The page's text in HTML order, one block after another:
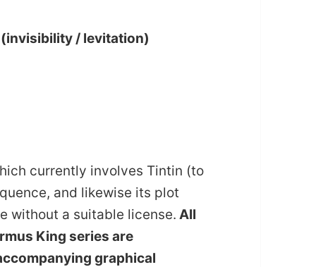
/ levitation)
currently involves Tintin (to
and likewise its plot
without a suitable license. All
King series are
graphical